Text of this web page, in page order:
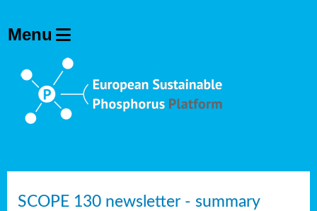
SCOPE 130 newsletter - summary